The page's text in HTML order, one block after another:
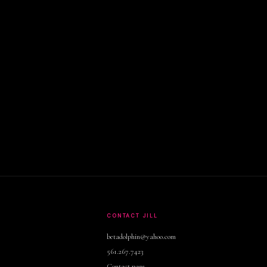
CONTACT JILL
betadolphin@yahoo.com
561.267.7423